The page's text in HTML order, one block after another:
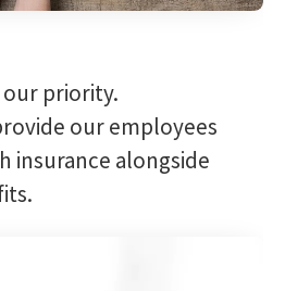
our priority.
our employees
insurance alongside